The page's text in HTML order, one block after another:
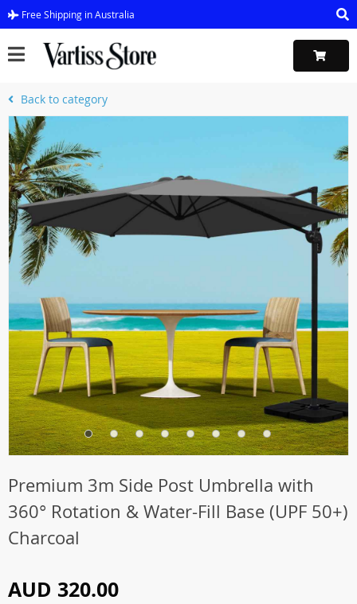
Free Shipping in Australia
Back to category
Premium 3m Side Post Umbrella with
360° Rotation & Water-Fill Base (UPF 50+)
Charcoal
AUD 320.00